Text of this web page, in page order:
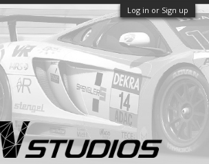
Log in or Sign up